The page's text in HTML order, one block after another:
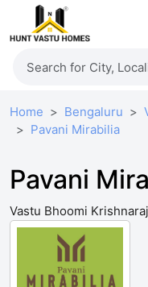
Home Bengaluru
Pavani Mirabilia
Pavani
Vastu Bhoomi